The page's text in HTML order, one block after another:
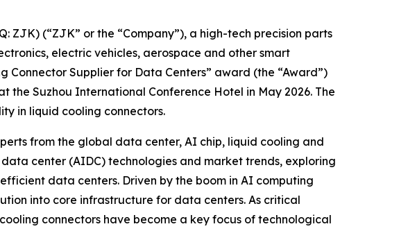
ZJK) (“ZJK” or the “Company”), a high-tech precision parts
electric vehicles, aerospace and other smart
Connector Supplier for Data Centers” award (the “Award”)
the Suzhou International Conference Hotel in May 2026. The
in liquid cooling connectors.
from the global data center, AI chip, liquid cooling and
center (AIDC) technologies and market trends, exploring
data centers. Driven by the boom in AI computing
into core infrastructure for data centers. As critical
connectors have become a key focus of technological